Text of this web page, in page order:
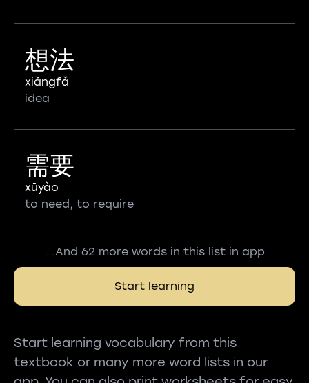
想法
xiǎngfǎ
idea
需要
xūyào
to need, to require
...And 62 more words in this list in app
Start learning
Start learning vocabulary from this
textbook or many more word lists in our